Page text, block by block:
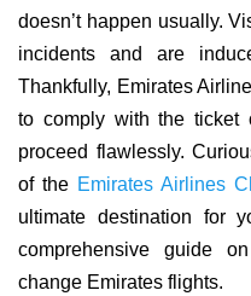
doesn’t happen usually.
incidents and are
Thankfully, Emirates
to comply with the ticket
proceed flawlessly.
of the Emirates Airlines
ultimate destination for
comprehensive guide
change Emirates flights.